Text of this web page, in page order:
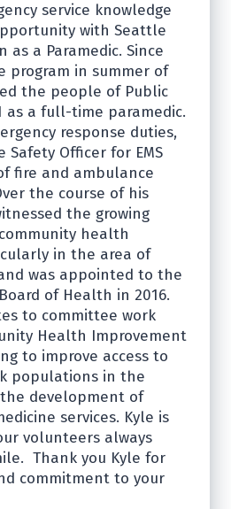
service knowledge
with Seattle
as a Paramedic. Since
program in summer of
the people of Public
as a full-time paramedic.
response duties,
Safety Officer for EMS
fire and ambulance
the course of his
the growing
health
in the area of
was appointed to the
of Health in 2016.
to committee work
Health Improvement
to improve access to
populations in the
development of
services. Kyle is
volunteers always
Thank you Kyle for
commitment to your